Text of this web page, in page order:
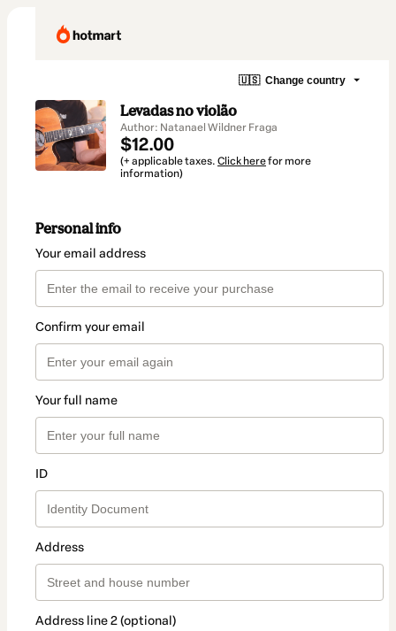
🇺🇸 Change country
Levadas no violão
Author: Natanael Wildner Fraga
$12.00
(+ applicable taxes. Click herefor more
information)
Personal info
Your email address
Confirm your email
Your full name
ID
Address
Address line 2 (optional)